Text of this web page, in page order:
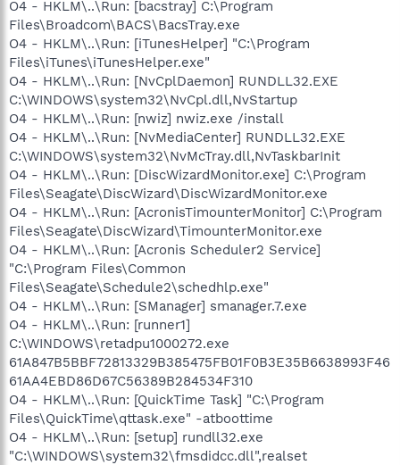
O4 - HKLM\..\Run: [bacstray] C:\Program
Files\Broadcom\BACS\BacsTray.exe
O4 - HKLM\..\Run: [iTunesHelper] "C:\Program
Files\iTunes\iTunesHelper.exe"
O4 - HKLM\..\Run: [NvCplDaemon] RUNDLL32.EXE
C:\WINDOWS\system32\NvCpl.dll,NvStartup
O4 - HKLM\..\Run: [nwiz] nwiz.exe /install
O4 - HKLM\..\Run: [NvMediaCenter] RUNDLL32.EXE
C:\WINDOWS\system32\NvMcTray.dll,NvTaskbarInit
O4 - HKLM\..\Run: [DiscWizardMonitor.exe] C:\Program
Files\Seagate\DiscWizard\DiscWizardMonitor.exe
O4 - HKLM\..\Run: [AcronisTimounterMonitor] C:\Program
Files\Seagate\DiscWizard\TimounterMonitor.exe
O4 - HKLM\..\Run: [Acronis Scheduler2 Service]
"C:\Program Files\Common
Files\Seagate\Schedule2\schedhlp.exe"
O4 - HKLM\..\Run: [SManager] smanager.7.exe
O4 - HKLM\..\Run: [runner1]
C:\WINDOWS\retadpu1000272.exe
61A847B5BBF72813329B385475FB01F0B3E35B6638993F46
61AA4EBD86D67C56389B284534F310
O4 - HKLM\..\Run: [QuickTime Task] "C:\Program
Files\QuickTime\qttask.exe" -atboottime
O4 - HKLM\..\Run: [setup] rundll32.exe
"C:\WINDOWS\system32\fmsdidcc.dll",realset